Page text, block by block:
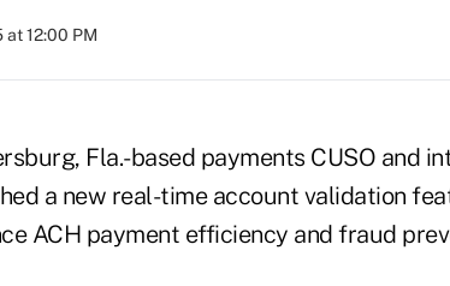
at 12:00 PM
Fla.-based payments CUSO and
a new real-time account validation
ACH payment efficiency and fraud